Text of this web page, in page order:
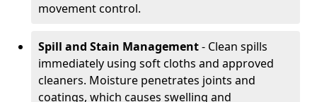
movement control.
Spill and Stain Management- Clean spills
immediately using soft cloths and approved
cleaners. Moisture penetrates joints and
coatings, which causes swelling and